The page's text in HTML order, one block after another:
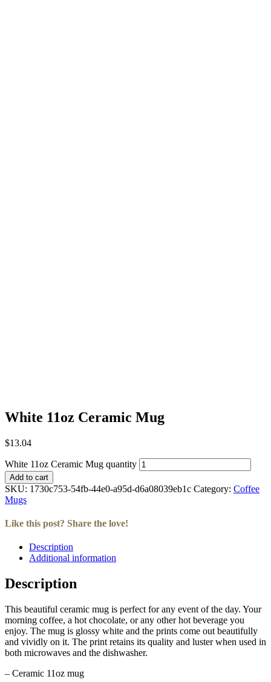
White 11oz Ceramic Mug
$13.04
White 11oz Ceramic Mug quantity
Add to cart
SKU: 1730c753-54fb-44e0-a95d-d6a08039eb1c Category: Coffee
Mugs
Like this post? Share the love!
Facebook
Twitter
LinkedIn
Email
Description
Additional information
Description
This beautiful ceramic mug is perfect for any event of the day. Your
morning coffee, a hot chocolate, or any other hot beverage you
enjoy. The mug is glossy white and the prints come out beautifully
and vividly on it. The print retains its quality and luster when used in
both microwaves and the dishwasher.
– Ceramic 11oz mug